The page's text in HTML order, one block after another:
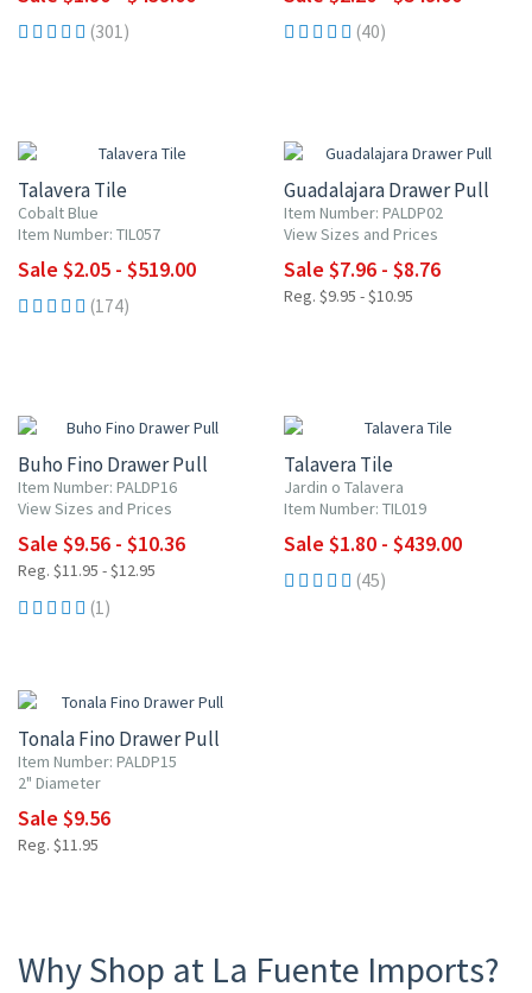
(301) (40)
Talavera Tile
Cobalt Blue
Item Number: TIL057
Sale $2.05 - $519.00
(174)
Guadalajara Drawer Pull
Item Number: PALDP02
View Sizes and Prices
Sale $7.96 - $8.76
Reg. $9.95 - $10.95
Buho Fino Drawer Pull
Item Number: PALDP16
View Sizes and Prices
Sale $9.56 - $10.36
Reg. $11.95 - $12.95
(1)
Talavera Tile
Jardin o Talavera
Item Number: TIL019
Sale $1.80 - $439.00
(45)
Tonala Fino Drawer Pull
Item Number: PALDP15
2" Diameter
Sale $9.56
Reg. $11.95
Why Shop at La Fuente Imports?